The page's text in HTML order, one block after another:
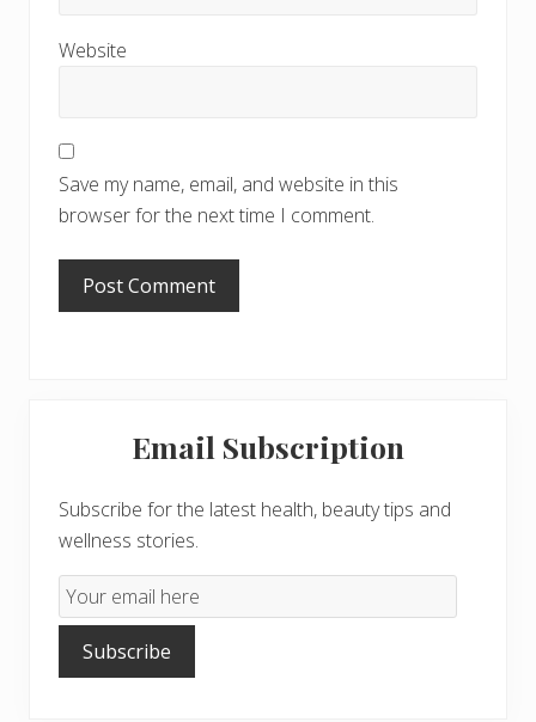
Website
Save my name, email, and website in this
browser for the next time I comment.
SidebarEmail Subscription
Subscribe for the latest health, beauty tips and
wellness stories.
Email
Subscription
Subscribe